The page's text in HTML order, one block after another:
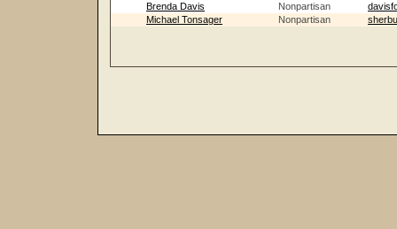
Brenda Davis
Nonpartisan
Michael Tonsager
Nonpartisan